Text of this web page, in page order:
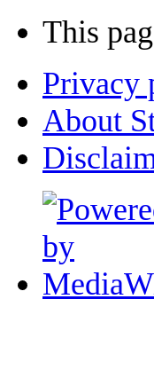
This
Privacy
About